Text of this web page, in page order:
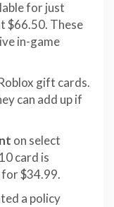
for just
$66.50. These
in-game
gift cards.
can add up if
on select
card is
for $34.99.
a policy